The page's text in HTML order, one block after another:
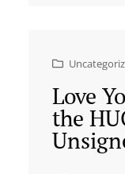
Love
the